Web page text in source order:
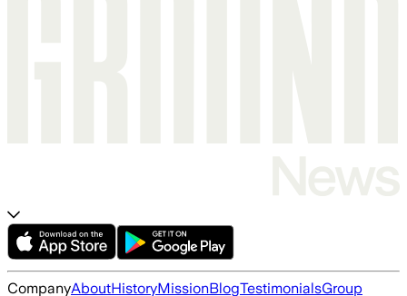
CompanyAboutHistoryMissionBlogTestimonialsGroup